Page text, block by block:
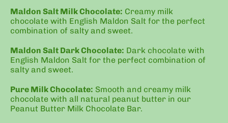
Maldon Salt Milk Chocolate: Creamy milk
chocolate with English Maldon Salt for the perfect
combination of salty and sweet.
Maldon Salt Dark Chocolate: Dark chocolate with
English Maldon Salt for the perfect combination of
salty and sweet.
Pure Milk Chocolate: Smooth and creamy milk
chocolate with all natural peanut butter in our
Peanut Butter Milk Chocolate Bar.